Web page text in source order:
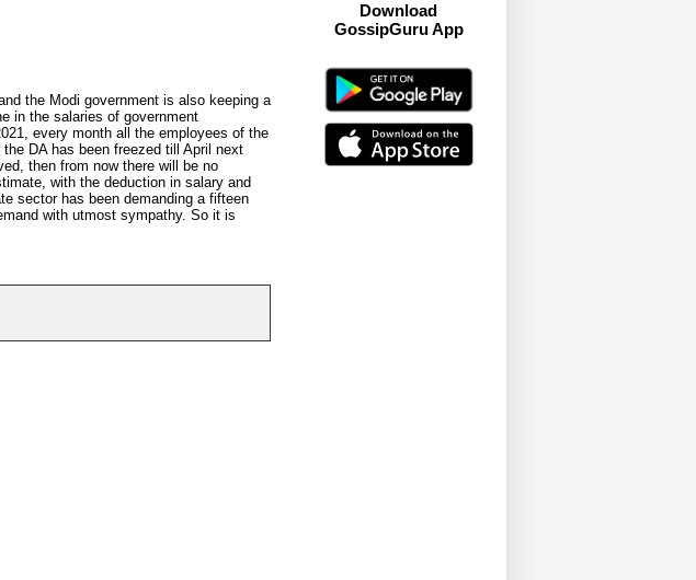
the Modi government is also keeping a
in the salaries of government
every month all the employees of the
DA has been freezed till April next
then from now there will be no
with the deduction in salary and
sector has been demanding a fifteen
with utmost sympathy. So it is
Download
GossipGuru App